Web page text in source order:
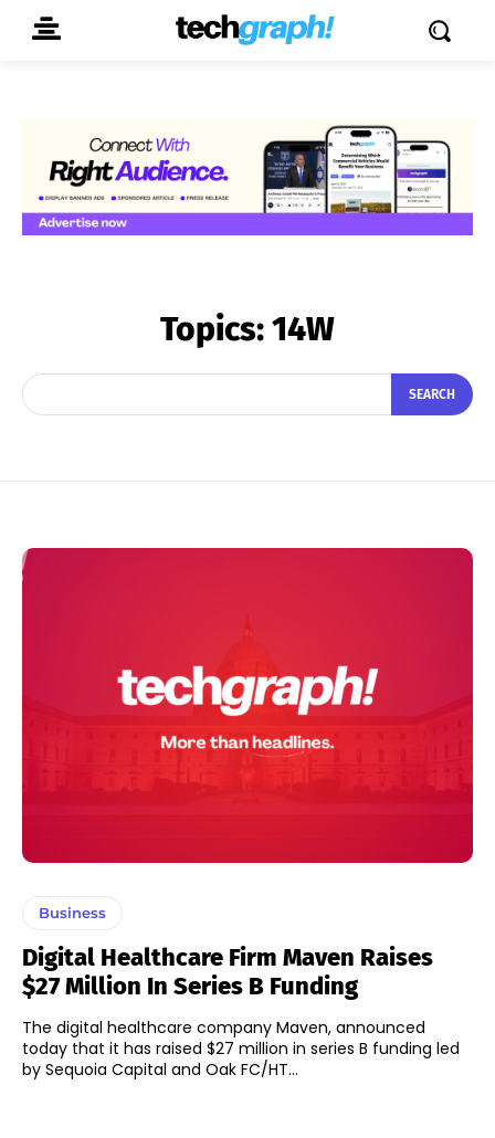
Topics:14W
SEARCH
Business
Digital Healthcare Firm Maven Raises
$27 Million In Series B Funding
The digital healthcare company Maven, announced
today that it has raised $27 million in series B funding led
by Sequoia Capital and Oak FC/HT...